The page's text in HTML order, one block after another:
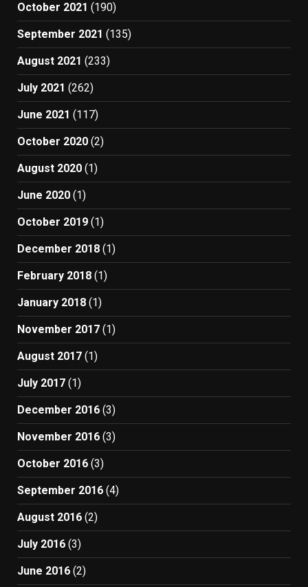
October 2021 (190)
September 2021 (135)
August 2021 (233)
July 2021 (262)
June 2021 (117)
October 2020 (2)
August 2020 (1)
June 2020 (1)
October 2019 (1)
December 2018 (1)
February 2018 (1)
January 2018 (1)
November 2017 (1)
August 2017 (1)
July 2017 (1)
December 2016 (3)
November 2016 (3)
October 2016 (3)
September 2016 (4)
August 2016 (2)
July 2016 (3)
June 2016 (2)